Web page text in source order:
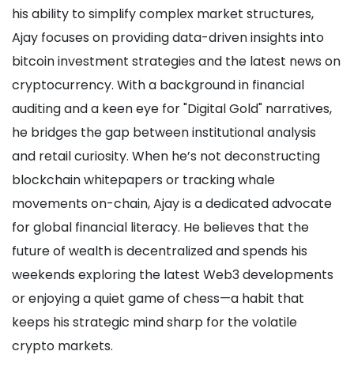
his ability to simplify complex market structures,
Ajay focuses on providing data-driven insights into
bitcoin investment strategies and the latest news on
cryptocurrency. With a background in financial
auditing and a keen eye for "Digital Gold" narratives,
he bridges the gap between institutional analysis
and retail curiosity. When he’s not deconstructing
blockchain whitepapers or tracking whale
movements on-chain, Ajay is a dedicated advocate
for global financial literacy. He believes that the
future of wealth is decentralized and spends his
weekends exploring the latest Web3 developments
or enjoying a quiet game of chess—a habit that
keeps his strategic mind sharp for the volatile
crypto markets.